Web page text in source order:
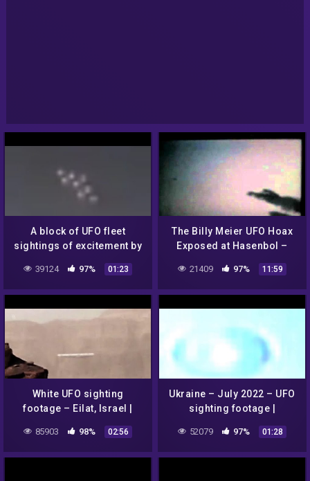
A block of UFO fleet
sightings of excitement by
SPACE TUBE 2.0
39124 97% 01:23
The Billy Meier UFO Hoax
Exposed at Hasenbol –
21409 97% 11:59
White UFO sighting
footage – Eilat, Israel |
85903 98% 02:56
Ukraine – July 2022 – UFO
sighting footage |
52079 97% 01:28